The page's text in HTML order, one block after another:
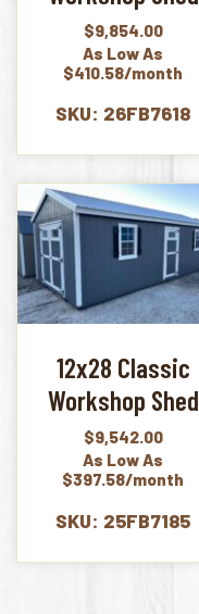
$9,854.00
As Low As
$410.58/month
SKU: 26FB7618
12x28 Classic
Workshop Shed
$9,542.00
As Low As
$397.58/month
SKU: 25FB7185